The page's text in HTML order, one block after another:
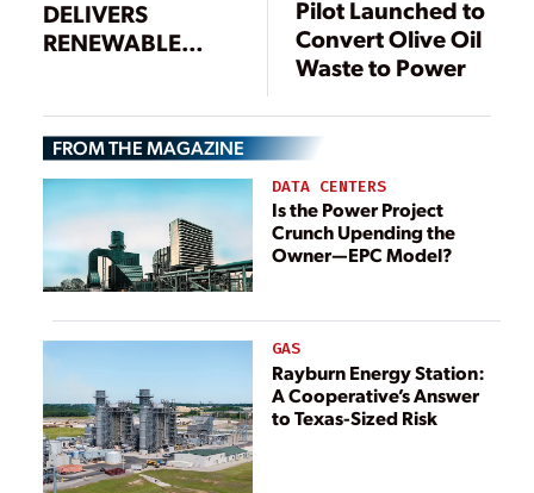
DELIVERS
RENEWABLE
WASTE
Pilot Launched to
Convert Olive Oil
Waste to Power
FROM THE MAGAZINE
DATA CENTERS
Is the Power Project
Crunch Upending the
Owner—EPC Model?
GAS
Rayburn Energy Station:
A Cooperative’s Answer
to Texas-Sized Risk